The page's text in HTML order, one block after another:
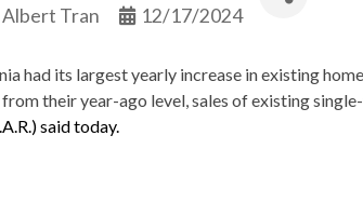
Albert Tran 12/17/2024
had its largest yearly increase in existing
their year-ago level, sales of existing
said today.